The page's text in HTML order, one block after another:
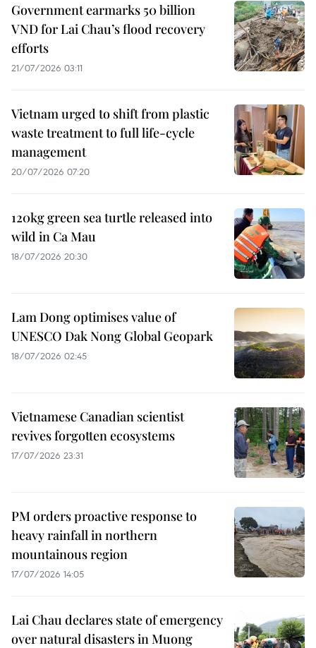
Government earmarks 50 billion
VND for Lai Chau’s flood recovery
efforts
21/07/2026 03:11
Vietnam urged to shift from plastic
waste treatment to full life-cycle
management
20/07/2026 07:20
120kg green sea turtle released into
wild in Ca Mau
18/07/2026 20:30
Lam Dong optimises value of
UNESCO Dak Nong Global Geopark
18/07/2026 02:45
Vietnamese Canadian scientist
revives forgotten ecosystems
17/07/2026 23:31
PM orders proactive response to
heavy rainfall in northern
mountainous region
17/07/2026 14:05
Lai Chau declares state of emergency
over natural disasters in Muong